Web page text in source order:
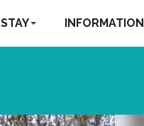
STAY INFORMATION